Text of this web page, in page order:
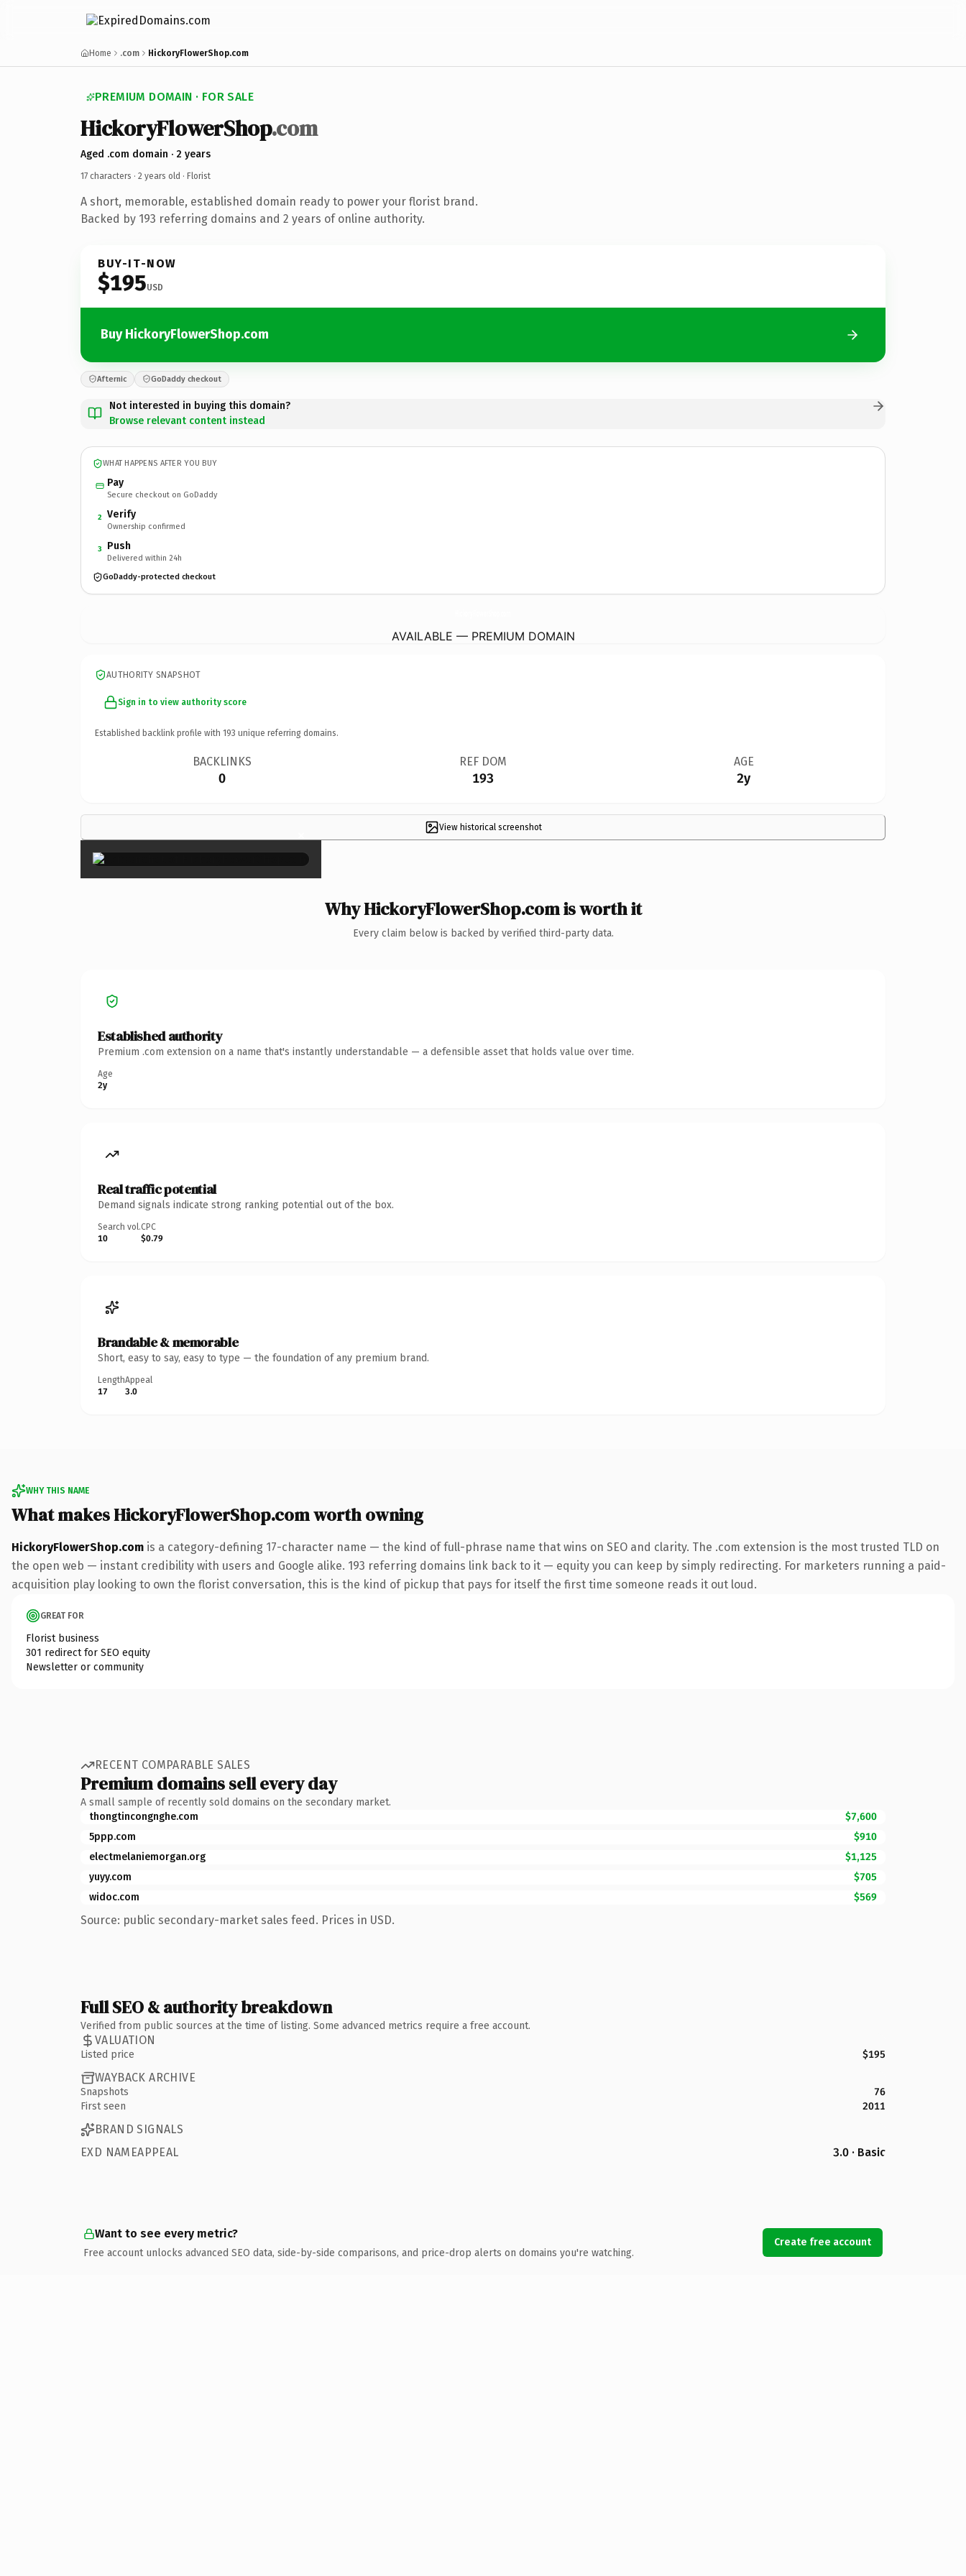
Home .com HickoryFlowerShop.com
PREMIUM DOMAIN · FOR SALE
HickoryFlowerShop.com
Aged .com domain · 2 years
17 characters · 2 years old · Florist
A short, memorable, established domain ready to power your florist brand.
Backed by 193 referring domains and 2 years of online authority.
BUY-IT-NOW
$195USD
Buy HickoryFlowerShop.com
Afternic GoDaddy checkout
Not interested in buying this domain?
Browse relevant content instead
WHAT HAPPENS AFTER YOU BUY
Pay
Secure checkout on GoDaddy
2 Verify
Ownership confirmed
3 Push
Delivered within 24h
GoDaddy-protected checkout
AVAILABLE — PREMIUM DOMAIN
AUTHORITY SNAPSHOT
Sign in to view authority score
Established backlink profile with 193 unique referring domains.
BACKLINKS
0
REF DOM
193
AGE
2y
View historical screenshot
×
Why HickoryFlowerShop.com is worth it
Every claim below is backed by verified third-party data.
Established authority
Premium .com extension on a name that's instantly understandable — a defensible asset that holds value over time.
Age
2y
Real traffic potential
Demand signals indicate strong ranking potential out of the box.
Search vol.
10
CPC
$0.79
Brandable & memorable
Short, easy to say, easy to type — the foundation of any premium brand.
Length
17
Appeal
3.0
WHY THIS NAME
What makes HickoryFlowerShop.com worth owning
HickoryFlowerShop.com is a category-defining 17-character name — the kind of full-phrase name that wins on SEO and clarity. The .com extension is the most trusted TLD on
the open web — instant credibility with users and Google alike. 193 referring domains link back to it — equity you can keep by simply redirecting. For marketers running a paid-
acquisition play looking to own the florist conversation, this is the kind of pickup that pays for itself the first time someone reads it out loud.
GREAT FOR
Florist business
301 redirect for SEO equity
Newsletter or community
RECENT COMPARABLE SALES
Premium domains sell every day
A small sample of recently sold domains on the secondary market.
thongtincongnghe.com
$7,600
5ppp.com
$910
electmelaniemorgan.org
$1,125
yuyy.com
$705
widoc.com
$569
Source: public secondary-market sales feed. Prices in USD.
Full SEO & authority breakdown
Verified from public sources at the time of listing. Some advanced metrics require a free account.
VALUATION
Listed price $195
WAYBACK ARCHIVE
Snapshots
76
First seen
2011
BRAND SIGNALS
EXD NAMEAPPEAL
3.0 · Basic
Want to see every metric?
Free account unlocks advanced SEO data, side-by-side comparisons, and price-drop alerts on domains you're watching.
Create free account